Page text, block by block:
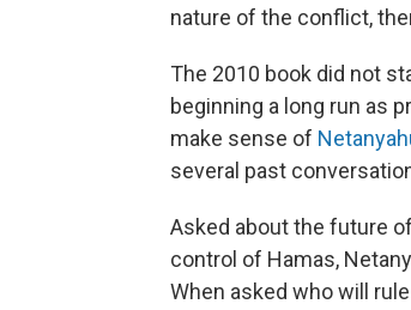
nature of the conflict,
The 2010 book did not
beginning a long run as
make sense of
several past
Asked about the future
control of Hamas,
When asked who will